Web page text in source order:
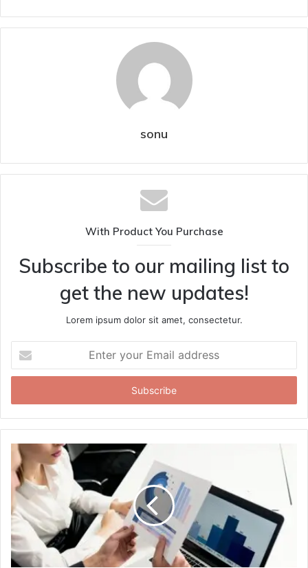
sonu
With Product You Purchase
Subscribe to our mailing list to
get the new updates!
Lorem ipsum dolor sit amet, consectetur.
your
Email